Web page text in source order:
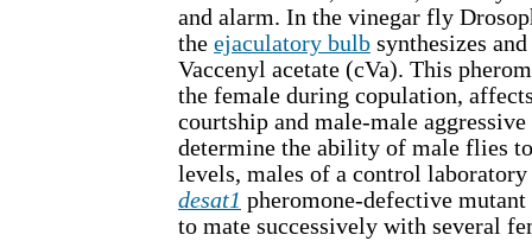
and alarm. In the vinegar fly
the ejaculatory bulb synthesizes
Vaccenyl acetate (cVa). This
the female during copulation,
courtship and male-male
determine the ability of male flies
levels, males of a control
desat1 pheromone-defective
to mate successively with several